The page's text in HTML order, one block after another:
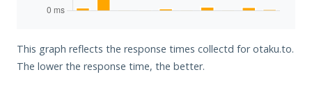
This graph reflects the response times collectd for otaku.to.
The lower the response time, the better.